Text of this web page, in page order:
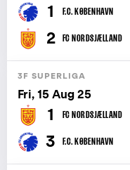
1 F.C. KØBENHAVN
2 FC NORDSJÆLLAND
3F SUPERLIGA
Fri, 15 Aug 25
1 FC NORDSJÆLLAND
3 F.C. KØBENHAVN